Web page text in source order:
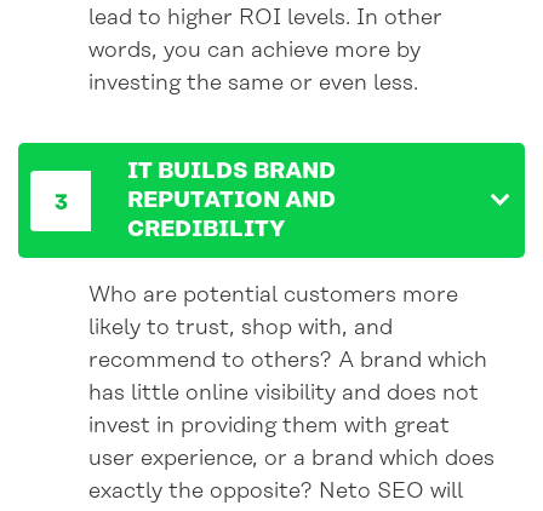
lead to higher ROI levels. In other
words, you can achieve more by
investing the same or even less.
IT BUILDS BRAND
REPUTATION AND
CREDIBILITY
Who are potential customers more
likely to trust, shop with, and
recommend to others? A brand which
has little online visibility and does not
invest in providing them with great
user experience, or a brand which does
exactly the opposite? Neto SEO will